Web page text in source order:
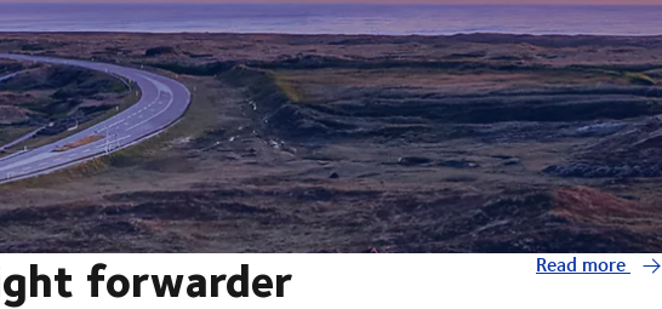
forwarder Read more